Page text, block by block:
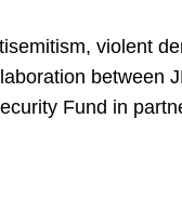
violent
between
Fund in